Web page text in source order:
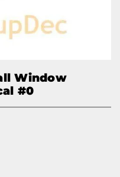
Window
#0